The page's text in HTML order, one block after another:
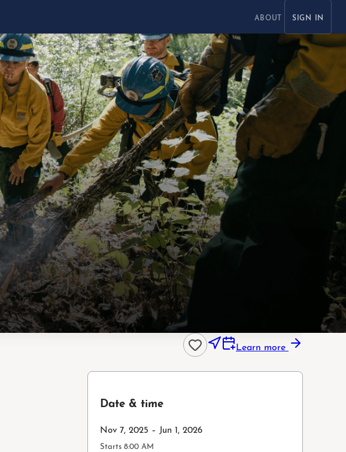
ABOUT SIGN IN
Learn more
Date & time
Nov 7, 2025 – Jun 1, 2026
Starts 8:00 AM